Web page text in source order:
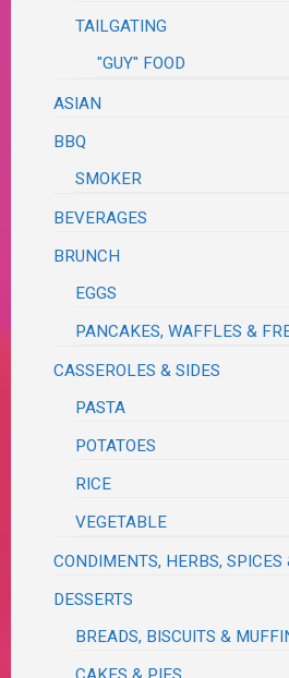
TAILGATING
"GUY" FOOD
ASIAN
BBQ
SMOKER
BEVERAGES
BRUNCH
EGGS
PANCAKES, WAFFLES &
CASSEROLES & SIDES
PASTA
POTATOES
RICE
VEGETABLE
CONDIMENTS, HERBS, SPICES
DESSERTS
BREADS, BISCUITS &